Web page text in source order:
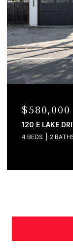
$580,000
120 E LAKE
4 BEDS 2